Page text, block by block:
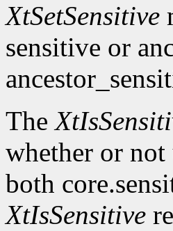
XtSetSensitive
sensitive or
The
whether or not
both
XtIsSensitive